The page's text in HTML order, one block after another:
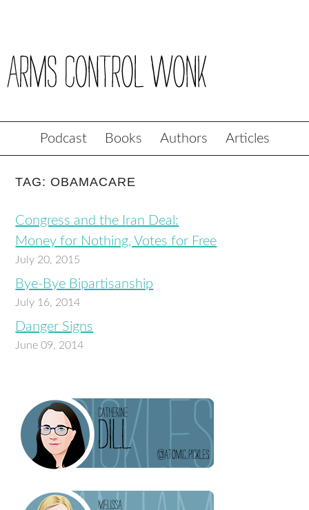
Podcast Books Authors Articles
TAG: OBAMACARE
Congress and the Iran Deal:
Money for Nothing, Votes for Free
July 20, 2015
Bye-Bye Bipartisanship
July 16, 2014
Danger Signs
June 09, 2014